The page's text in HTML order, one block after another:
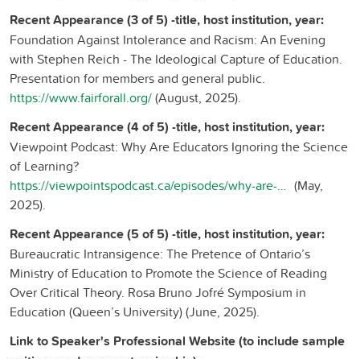
Recent Appearance (3 of 5) -title, host institution, year:
Foundation Against Intolerance and Racism: An Evening
with Stephen Reich - The Ideological Capture of Education.
Presentation for members and general public.
https://www.fairforall.org/(August, 2025).
Recent Appearance (4 of 5) -title, host institution, year:
Viewpoint Podcast: Why Are Educators Ignoring the Science
of Learning?
https://viewpointspodcast.ca/episodes/why-are-educators-ignoring-the-science-of-learning-stephen-reich/ (May,
2025).
Recent Appearance (5 of 5) -title, host institution, year:
Bureaucratic Intransigence: The Pretence of Ontario’s
Ministry of Education to Promote the Science of Reading
Over Critical Theory. Rosa Bruno Jofré Symposium in
Education (Queen’s University) (June, 2025).
Link to Speaker's Professional Website (to include sample